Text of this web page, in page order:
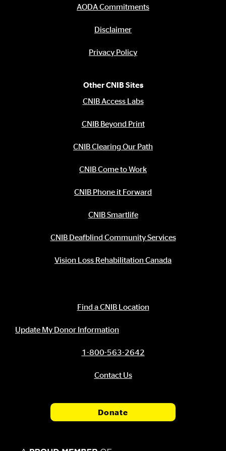
AODA Commitments
Disclaimer
Privacy Policy
Other CNIB Sites
CNIB Access Labs
CNIB Beyond Print
CNIB Clearing Our Path
CNIB Come to Work
CNIB Phone it Forward
CNIB Smartlife
CNIB Deafblind Community Services
Vision Loss Rehabilitation Canada
Find a CNIB Location
Update My Donor Information
1-800-563-2642
Contact Us
Donate